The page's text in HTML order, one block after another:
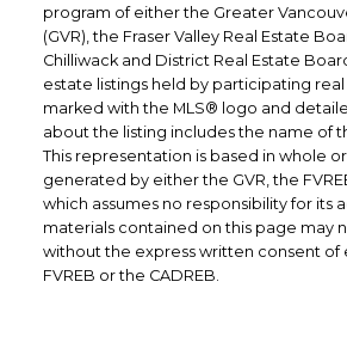
program of either the Greater
(GVR), the Fraser Valley Real Estate
Chilliwack and District Real Estate
estate listings held by participating
marked with the MLS® logo and
about the listing includes the name of
This representation is based in whole
generated by either the GVR, the
which assumes no responsibility for its
materials contained on this page may
without the express written consent of
FVREB or the CADREB.